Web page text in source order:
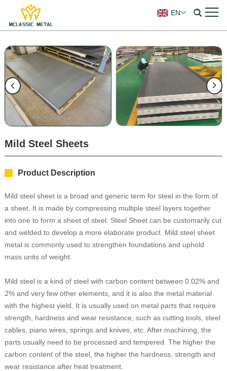
EN
Mild Steel Sheets
Product Description
Mild steel sheet is a broad and generic term for steel in the form of
a sheet. It is made by compressing multiple steel layers together
into one to form a sheet of steel. Steel Sheet can be customarily cut
and welded to develop a more elaborate product. Mild steel sheet
metal is commonly used to strengthen foundations and uphold
mass units of weight.
Mild steel is a kind of steel with carbon content between 0.02% and
2% and very few other elements, and it is also the metal material
with the highest yield. It is usually used on metal parts that require
strength, hardness and wear resistance, such as cutting tools, steel
cables, piano wires, springs and knives, etc. After machining, the
parts usually need to be processed and tempered. The higher the
carbon content of the steel, the higher the hardness, strength and
wear resistance after heat treatment.